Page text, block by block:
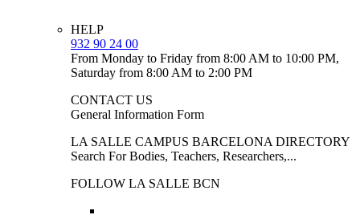
HELP
932 90 24 00
From Monday to Friday from 8:00 AM to 10:00 PM,
Saturday from 8:00 AM to 2:00 PM
CONTACT US
General Information Form
LA SALLE CAMPUS BARCELONA DIRECTORY
Search For Bodies, Teachers, Researchers,...
FOLLOW LA SALLE BCN